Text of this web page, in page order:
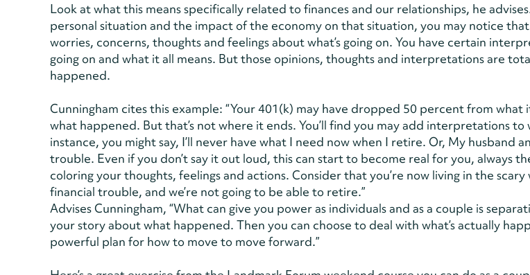
Look at what this means specifically related to finances and our relationships, he
personal situation and the impact of the economy on that situation, you may notice
worries, concerns, thoughts and feelings about what’s going on. You have certain
going on and what it all means. But those opinions, thoughts and interpretations are
happened.
Cunningham cites this example: “Your 401(k) may have dropped 50 percent from what it
what happened. But that’s not where it ends. You’ll find you may add interpretations
instance, you might say, I’ll never have what I need now when I retire. Or, My husband
trouble. Even if you don’t say it out loud, this can start to become real for you, always
coloring your thoughts, feelings and actions. Consider that you’re now living in the scary
financial trouble, and we’re not going to be able to retire.”
Advises Cunningham, “What can give you power as individuals and as a couple is
your story about what happened. Then you can choose to deal with what’s actually
powerful plan for how to move to move forward.”